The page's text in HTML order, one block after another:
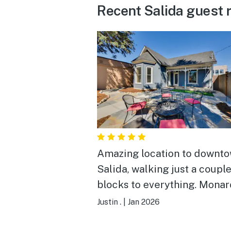
Recent Salida guest
Amazing location to
Salida, walking just a couple
blocks to everything.
mountain is only 25 min
Justin . Jan 2026